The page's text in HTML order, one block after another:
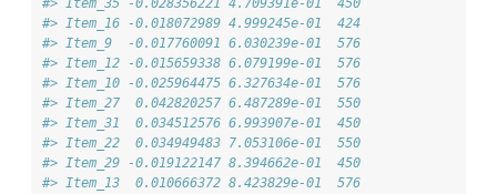
#> Item_35 -0.028356221 4.709391e-01  450
#> Item_16 -0.018072989 4.999245e-01  424
#> Item_9  -0.017760091 6.030239e-01  576
#> Item_12 -0.015659338 6.079199e-01  576
#> Item_10 -0.025964475 6.327634e-01  576
#> Item_27  0.042820257 6.487289e-01  550
#> Item_31  0.034512576 6.993907e-01  450
#> Item_22  0.034949483 7.053106e-01  550
#> Item_29 -0.019122147 8.394662e-01  450
#> Item_13  0.010666372 8.423829e-01  576